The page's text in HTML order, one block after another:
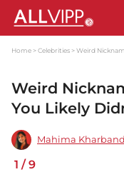
Home Celebrities Weird
Weird
You Likely
Mahima
1 /9